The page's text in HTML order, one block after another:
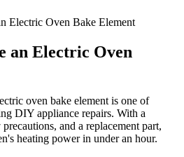
Electric Oven Bake Element
an Electric Oven
oven bake element is one of
DIY appliance repairs. With a
and a replacement part,
heating power in under an hour.